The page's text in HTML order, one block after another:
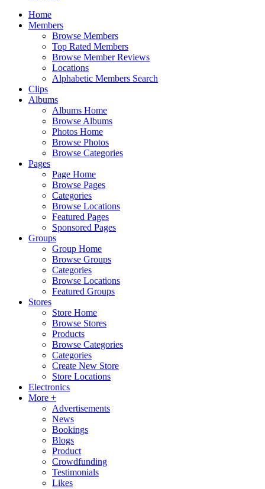
Home
Members
Browse Members
Top Rated Members
Browse Member Reviews
Locations
Alphabetic Members Search
Clips
Albums
Albums Home
Browse Albums
Photos Home
Browse Photos
Browse Categories
Pages
Page Home
Browse Pages
Categories
Browse Locations
Featured Pages
Sponsored Pages
Groups
Group Home
Browse Groups
Categories
Browse Locations
Featured Groups
Stores
Store Home
Browse Stores
Products
Browse Categories
Categories
Create New Store
Store Locations
Electronics
More +
Advertisements
News
Bookings
Blogs
Product
Crowdfunding
Testimonials
Likes